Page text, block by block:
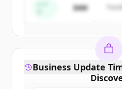
すでにアカウントをお持ち
$4M
Business Update